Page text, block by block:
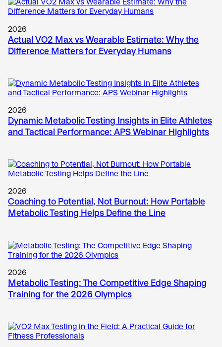
2026
Actual VO2 Max vs Wearable Estimate: Why the
Difference Matters for Everyday Humans
2026
Dynamic Metabolic Testing Insights in Elite Athletes
and Tactical Performance: APS Webinar Highlights
2026
Coaching to Potential, Not Burnout: How Portable
Metabolic Testing Helps Define the Line
2026
Metabolic Testing: The Competitive Edge Shaping
Training for the 2026 Olympics